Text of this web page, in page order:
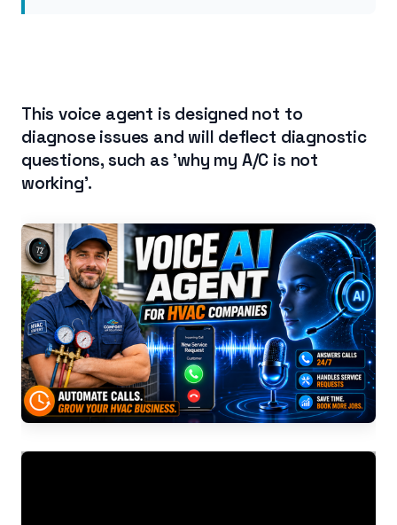
This voice agent is designed not to
diagnose issues and will deflect diagnostic
questions, such as 'why my A/C is not
working'.